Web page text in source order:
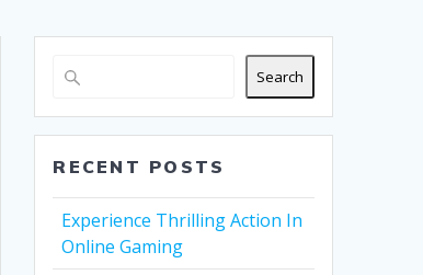
Search
RECENT POSTS
Experience Thrilling Action In
Online Gaming